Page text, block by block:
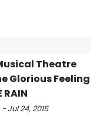
Theatre
Glorious Feeling
RAIN
Jul 24, 2015